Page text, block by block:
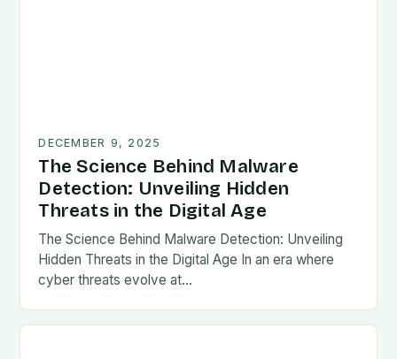
DECEMBER 9, 2025
The Science Behind Malware
Detection: Unveiling Hidden
Threats in the Digital Age
The Science Behind Malware Detection: Unveiling
Hidden Threats in the Digital Age In an era where
cyber threats evolve at…